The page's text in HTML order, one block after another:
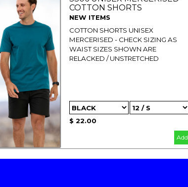
COTTON SHORTS
NEW ITEMS
COTTON SHORTS UNISEX
MERCERISED - CHECK SIZING AS
WAIST SIZES SHOWN ARE
RELACKED / UNSTRETCHED
$ 22.00
Add